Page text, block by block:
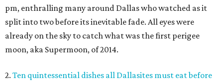
pm, enthralling many around Dallas who watched as it
split into two before its inevitable fade. All eyes were
already on the sky to catch what was the first perigee
moon, aka Supermoon, of 2014.
2. Ten quintessential dishes all Dallasites must eat before